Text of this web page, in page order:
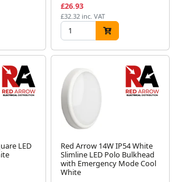
£26.93
£32.32 inc. VAT
LED
Red Arrow 14W IP54 White
Slimline LED Polo Bulkhead
with Emergency Mode Cool
White